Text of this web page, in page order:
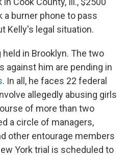
a burner phone to pass
Kelly's legal situation.
in Brooklyn. The two
against him are pending in
. In all, he faces 22 federal
allegedly abusing girls
of more than two
a circle of managers,
other entourage members
York trial is scheduled to